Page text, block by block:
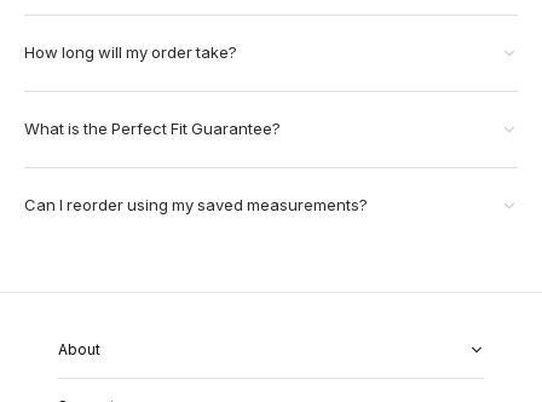
How long will my order take?
What is the Perfect Fit Guarantee?
Can I reorder using my saved measurements?
About